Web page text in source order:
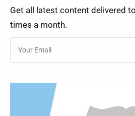
Get all latest content delivered
times a month.